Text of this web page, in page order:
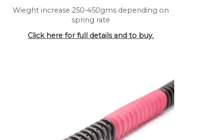
Wieght increase 250-450gms depending on
spring rate
Click here for full details and to buy.